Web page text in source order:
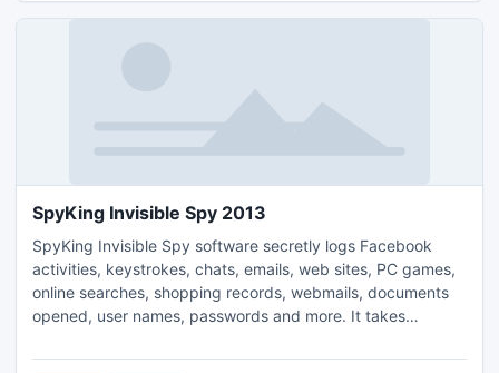
SpyKing Invisible Spy 2013
SpyKing Invisible Spy software secretly logs Facebook
activities, keystrokes, chats, emails, web sites, PC games,
online searches, shopping records, webmails, documents
opened, user names, passwords and more. It takes
Invisible Spy is completely invisible to computer users.